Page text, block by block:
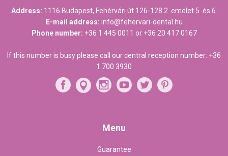
Address: 1116 Budapest, Fehérvári út 126-128 2. emelet 5. és 6.
E-mail address: info@fehervari-dental.hu
Phone number: +36 1 445 0011 or +36 20 417 0167
If this number is busy please call our central reception number: +36
1 700 3930
Menu
Guarantee